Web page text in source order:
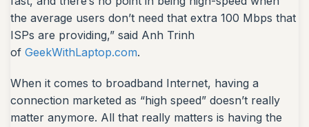
the average users don’t need that extra 100 Mbps that
ISPs are providing,” said Anh Trinh
of GeekWithLaptop.com.
When it comes to broadband Internet, having a
connection marketed as “high speed” doesn’t really
matter anymore. All that really matters is having the